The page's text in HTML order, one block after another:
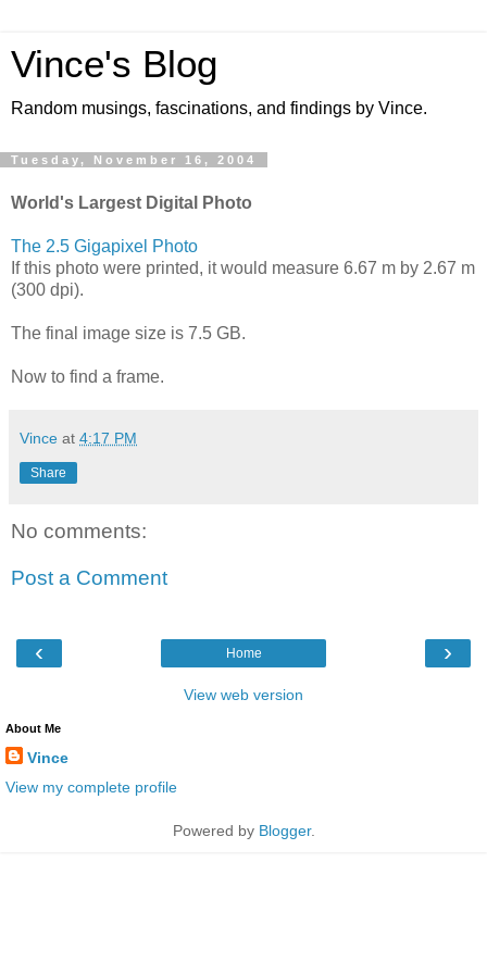
Vince's Blog
Random musings, fascinations, and findings by Vince.
Tuesday, November 16, 2004
World's Largest Digital Photo
The 2.5 Gigapixel Photo
If this photo were printed, it would measure 6.67 m by 2.67 m
(300 dpi).
The final image size is 7.5 GB.
Now to find a frame.
Vince at 4:17 PM
Share
No comments:
Post a Comment
‹ ›
Home
View web version
About Me
Vince
View my complete profile
Powered by Blogger.